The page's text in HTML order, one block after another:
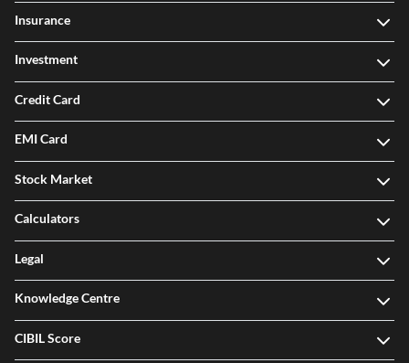
Insurance
Investment
Credit Card
EMI Card
Stock Market
Calculators
Legal
Knowledge Centre
CIBIL Score